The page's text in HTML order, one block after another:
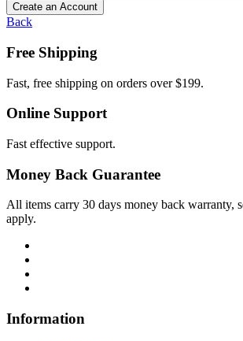
Create an Account
Back
Free Shipping
Fast, free shipping on orders over $199.
Online Support
Fast effective support.
Money Back Guarantee
All items carry 30 days money back warranty,
apply.
Information